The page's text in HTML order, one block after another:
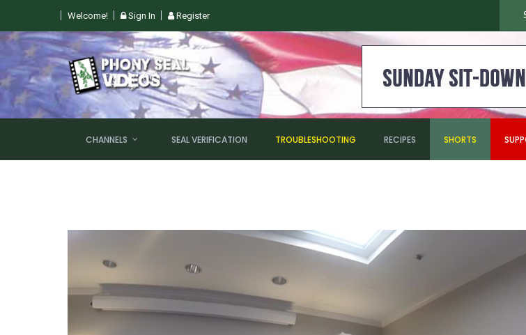
Welcome! Sign In Register
AUGUST 9TH @ 6PM EST
CHANNELS SEAL VERIFICATION TROUBLESHOOTING RECIPES SHORTS